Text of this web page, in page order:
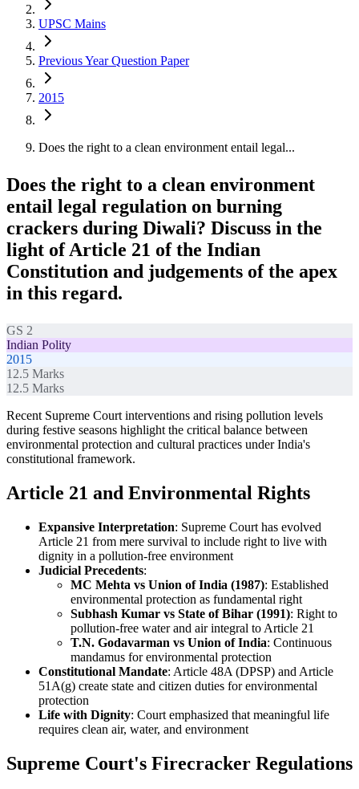
UPSC Mains
Previous Year Question Paper
2015
Does the right to a clean environment entail legal...
Does the right to a clean environment
entail legal regulation on burning
crackers during Diwali? Discuss in the
light of Article 21 of the Indian
Constitution and judgements of the apex
in this regard.
GS 2
Indian Polity
2015
12.5 Marks
12.5 Marks
Recent Supreme Court interventions and rising pollution levels
during festive seasons highlight the critical balance between
environmental protection and cultural practices under India's
constitutional framework.
Article 21 and Environmental Rights
Expansive Interpretation: Supreme Court has evolved
Article 21 from mere survival to include right to live with
dignity in a pollution-free environment
Judicial Precedents:
MC Mehta vs Union of India (1987): Established
environmental protection as fundamental right
Subhash Kumar vs State of Bihar (1991): Right to
pollution-free water and air integral to Article 21
T.N. Godavarman vs Union of India: Continuous
mandamus for environmental protection
Constitutional Mandate: Article 48A (DPSP) and Article
51A(g) create state and citizen duties for environmental
protection
Life with Dignity: Court emphasized that meaningful life
requires clean air, water, and environment
Supreme Court's Firecracker Regulations